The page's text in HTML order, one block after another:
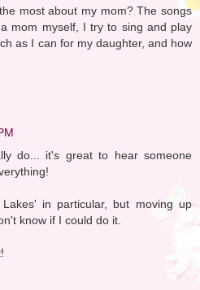
most about my mom? The songs
mom myself, I try to sing and play
as I can for my daughter, and how
do... it's great to hear someone
in particular, but moving up
know if I could do it.